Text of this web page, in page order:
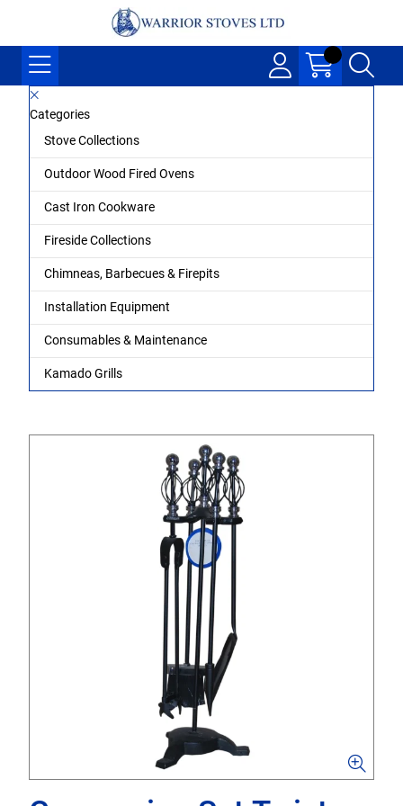
Categories
Stove Collections
Outdoor Wood Fired Ovens
Cast Iron Cookware
Fireside Collections
Chimneas, Barbecues & Firepits
Installation Equipment
Consumables & Maintenance
Kamado Grills